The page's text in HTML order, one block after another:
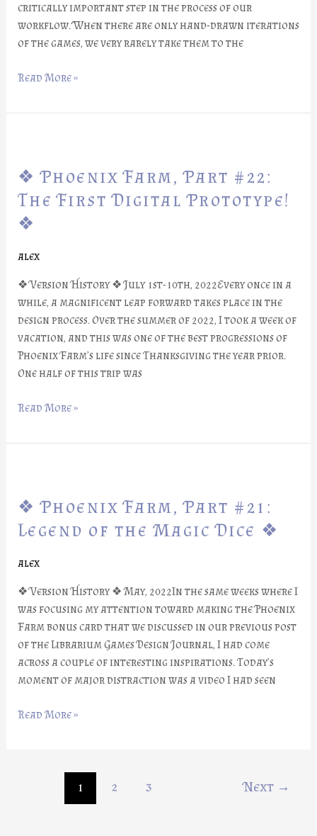
critically important step in the process of our
workflow. When there are only hand-drawn iterations
of the games, we very rarely take them to the
Read More »
❖ Phoenix Farm, Part #22:
The First Digital Prototype!
❖
alex
❖ Version History ❖ July 1st-10th, 2022Every once in a
while, a magnificent leap forward takes place in the
design process. Over the summer of 2022, I took a week of
vacation, and this was one of the best progressions of
Phoenix Farm’s life since Thanksgiving the year prior.
One half of this trip was
Farm,
Part
#22:
The
Digital
Prototype!
❖
Read More »
❖ Phoenix Farm, Part #21:
Legend of the Magic Dice ❖
alex
❖ Version History ❖ May, 2022In the same weeks where I
was focusing my attention toward making the Phoenix
Farm bonus card that we discussed in our previous post
of the Librarium Games Design Journal, I had come
across a couple of interesting inspirations. Today’s
moment of major distraction was a video I had seen
Farm,
Part
#21:
Legend
the
Magic
Dice
❖
Read More »
1 2 3 Next →